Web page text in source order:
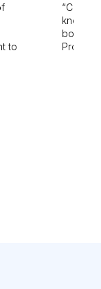
to
Cabot
bounds.
Pro.